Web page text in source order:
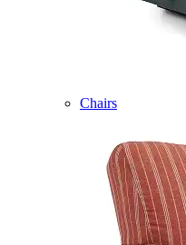
Chairs